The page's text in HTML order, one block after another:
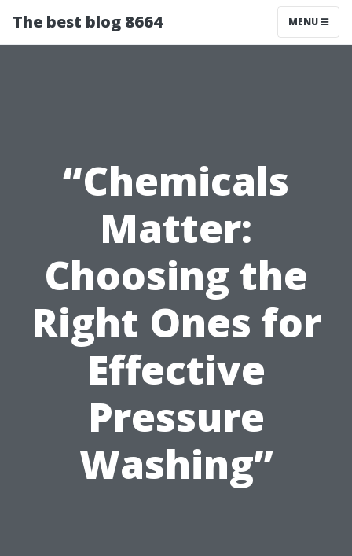
The best blog 8664 MENU
“Chemicals
Matter:
Choosing the
Right Ones for
Effective
Pressure
Washing”